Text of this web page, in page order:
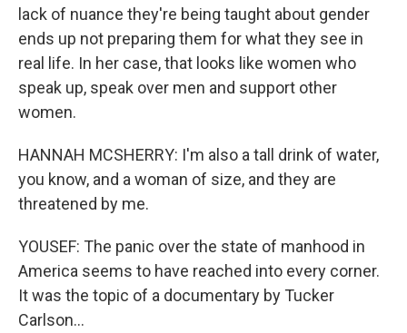
lack of nuance they're being taught about gender
ends up not preparing them for what they see in
real life. In her case, that looks like women who
speak up, speak over men and support other
women.
HANNAH MCSHERRY: I'm also a tall drink of water,
you know, and a woman of size, and they are
threatened by me.
YOUSEF: The panic over the state of manhood in
America seems to have reached into every corner.
It was the topic of a documentary by Tucker
Carlson...